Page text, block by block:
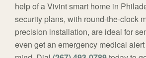
help of a Vivint smart home in
security plans, with round-the-clock
precision installation, are ideal for
even get an emergency medical